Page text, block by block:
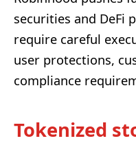
securities and DeFi
require careful
user protections,
compliance
Tokenized